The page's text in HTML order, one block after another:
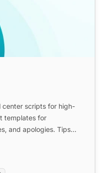
center scripts for high-
templates for
and apologies. Tips